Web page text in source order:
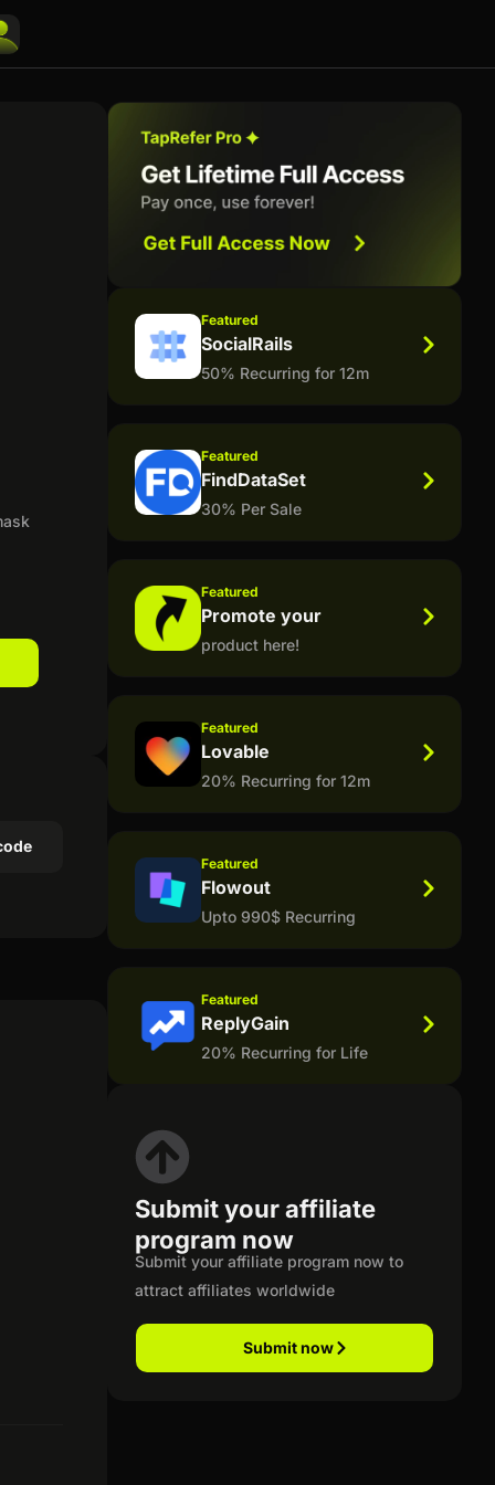
Featured
SocialRails
50% Recurring for 12m
Featured
FindDataSet
30% Per Sale
Featured
Promote your
product here!
Featured
Lovable
20% Recurring for 12m
Featured
Flowout
Upto 990$ Recurring
Featured
ReplyGain
20% Recurring for Life
Submit your affiliate
program now
Submit your affiliate program now to
attract affiliates worldwide
Submit now